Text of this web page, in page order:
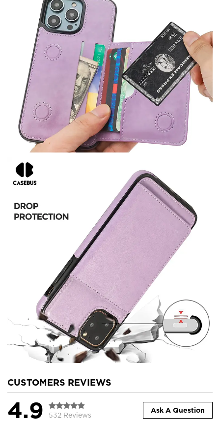
CUSTOMERS REVIEWS
4.9 532 Reviews
Ask A Question